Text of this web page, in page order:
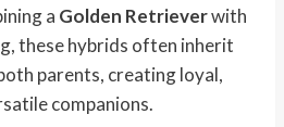
a Golden Retrieverwith
these hybrids often inherit
parents, creating loyal,
companions.